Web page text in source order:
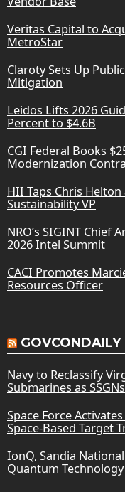
Veritas Capital to
MetroStar
Claroty Sets Up
Mitigation
Leidos Lifts 2026
Percent to $4.6B
CGI Federal Books
Modernization
HII Taps Chris
Sustainability VP
NRO’s SIGINT Chief
2026 Intel Summit
CACI Promotes
Resources Officer
GOVCONDAILY
Navy to Reclassify
Submarines as SSGNs
Space Force
Space-Based Target
IonQ, Sandia
Quantum